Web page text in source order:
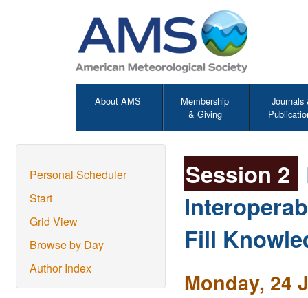
About AMS
Membership
& Giving
Journals
Personal Scheduler
Start
Grid View
Browse by Day
Author Index
Session 2
Fill
Monday, 24